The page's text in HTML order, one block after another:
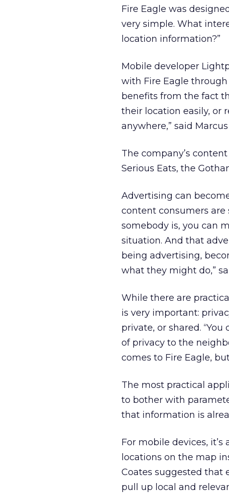
Fire Eagle was
very simple. What
location information?”
Mobile developer
with Fire Eagle
benefits from the fact
their location easily, or
anywhere,” said
The company’s
Serious Eats, the
Advertising can
content consumers are
somebody is, you can
situation. And that
being advertising,
what they might do,”
While there are
is very important:
private, or shared.
of privacy to the
comes to Fire Eagle,
The most practical
to bother with
that information is
For mobile devices,
locations on the map
Coates suggested that
pull up local and